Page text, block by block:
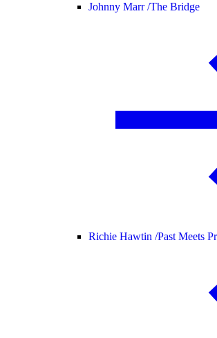
Johnny Marr /The Bridge
Richie Hawtin /Past Meets